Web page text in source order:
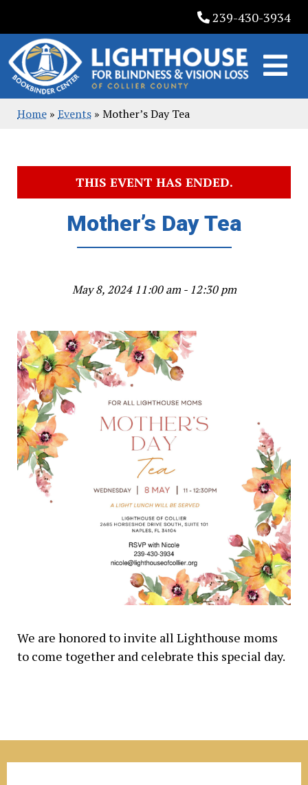
content
239-430-3934
Home » Events » Mother’s Day Tea
THIS EVENT HAS ENDED.
Mother’s Day Tea
May 8, 2024 11:00 am - 12:30 pm
We are honored to invite all Lighthouse moms
to come together and celebrate this special day.